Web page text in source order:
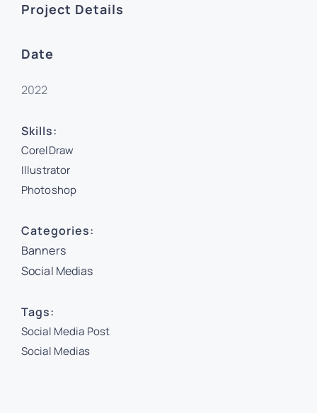
Project Details
Date
2022
Skills:
CorelDraw
Illustrator
Photoshop
Categories:
Banners
Social Medias
Tags:
Social Media Post
Social Medias